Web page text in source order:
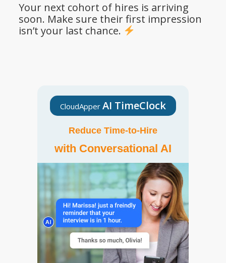
CloudApper AI TimeClock
Reduce Time-to-Hire
with Conversational AI
Your next cohort of hires is arriving
soon. Make sure their first impression
isn’t your last chance.